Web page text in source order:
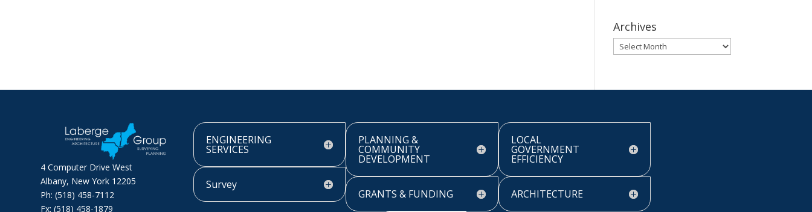
Archives
Archives
4 Computer Drive West
Albany, New York 12205
Ph: (518) 458-7112
Fx: (518) 458-1879
ENGINEERING
SERVICES
Survey
PLANNING &
COMMUNITY
DEVELOPMENT
GRANTS & FUNDING
LOCAL
GOVERNMENT
EFFICIENCY
ARCHITECTURE